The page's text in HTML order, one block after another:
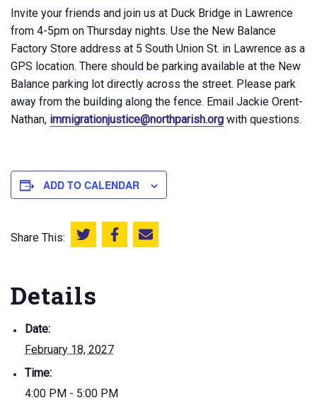
Invite your friends and join us at Duck Bridge in Lawrence
from 4-5pm on Thursday nights. Use the New Balance
Factory Store address at 5 South Union St. in Lawrence as a
GPS location. There should be parking available at the New
Balance parking lot directly across the street. Please park
away from the building along the fence. Email Jackie Orent-
Nathan, immigrationjustice@northparish.org with questions.
ADD TO CALENDAR
Share This: Share this on Twitter
Share this on Facebook
Email this page
Details
Date:
February 18, 2027
Time:
4:00 PM - 5:00 PM